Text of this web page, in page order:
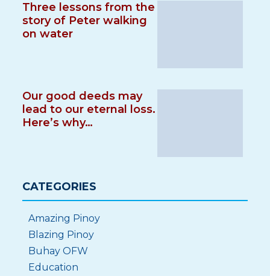
Three lessons from the
story of Peter walking
on water
Our good deeds may
lead to our eternal loss.
Here’s why…
CATEGORIES
Amazing Pinoy
Blazing Pinoy
Buhay OFW
Education